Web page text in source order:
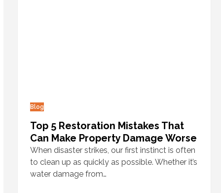
Blog
Top 5 Restoration Mistakes That
Can Make Property Damage Worse
When disaster strikes, our first instinct is often
to clean up as quickly as possible. Whether it’s
water damage from…